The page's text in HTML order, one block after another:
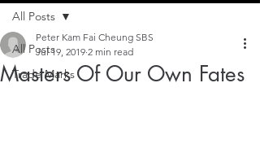
All Posts
Trade Marks
All Posts
Masters Of Our Own Fates
Peter Kam Fai Cheung SBS
Jul 19, 2019 2 min read